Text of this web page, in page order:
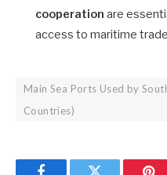
cooperation are
access to maritime
Main Sea Ports Used by
Countries)